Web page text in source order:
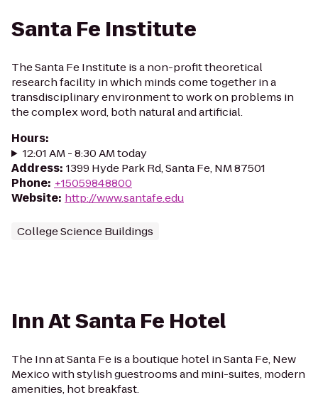
Santa Fe Institute
The Santa Fe Institute is a non-profit theoretical
research facility in which minds come together in a
transdisciplinary environment to work on problems in
the complex word, both natural and artificial.
Hours:
12:01 AM - 8:30 AM today
Address: 1399 Hyde Park Rd, Santa Fe, NM 87501
Phone: +15059848800
Website: http://www.santafe.edu
College Science Buildings
Inn At Santa Fe Hotel
The Inn at Santa Fe is a boutique hotel in Santa Fe, New
Mexico with stylish guestrooms and mini-suites, modern
amenities, hot breakfast.